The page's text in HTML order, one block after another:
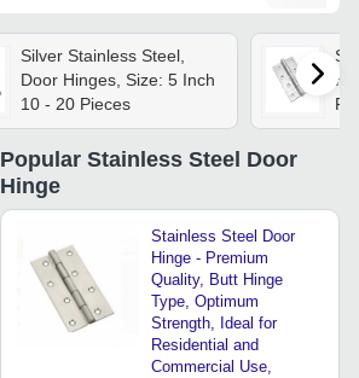
Silver Stainless Steel,
Door Hinges, Size: 5 Inch
10 - 20 Pieces
Popular Stainless Steel Door
Hinge
Stainless Steel Door
Hinge - Premium
Quality, Butt Hinge
Type, Optimum
Strength, Ideal for
Residential and
Commercial Use,